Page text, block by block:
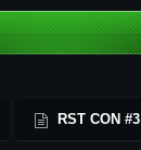
RST CON #3